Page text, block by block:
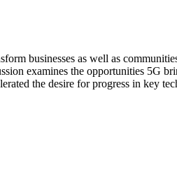
businesses as well as
examines the opportunities 5G
the desire for progress in key